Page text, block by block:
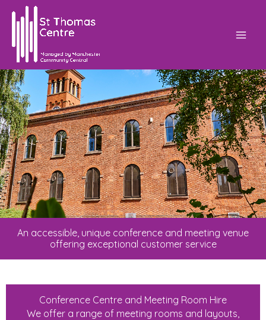
An accessible, unique conference and meeting venue
offering exceptional customer service
Conference Centre and Meeting Room Hire
We offer a range of meeting rooms and layouts,